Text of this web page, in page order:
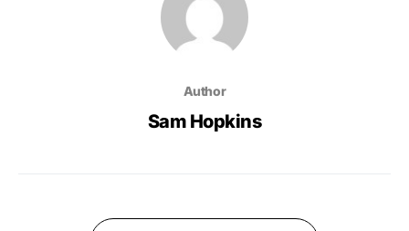
Author
Sam Hopkins